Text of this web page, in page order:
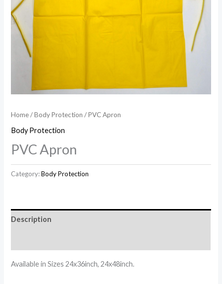
Home/Body Protection / PVC Apron
Body Protection
PVC Apron
Category:Body Protection
Description
Available in Sizes 24x36inch, 24x48inch.